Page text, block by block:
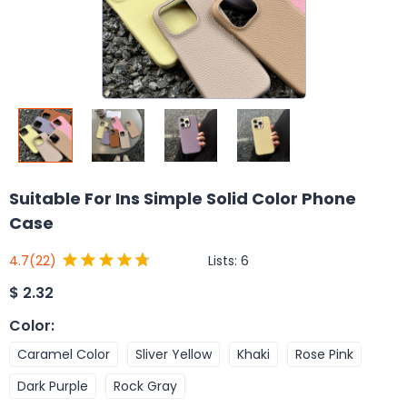
Suitable For Ins Simple Solid Color Phone
Case
4.7(22) Lists: 6
$ 2.32
Color:
Caramel Color Sliver Yellow Khaki
Rose Pink
Dark Purple
Rock Gray